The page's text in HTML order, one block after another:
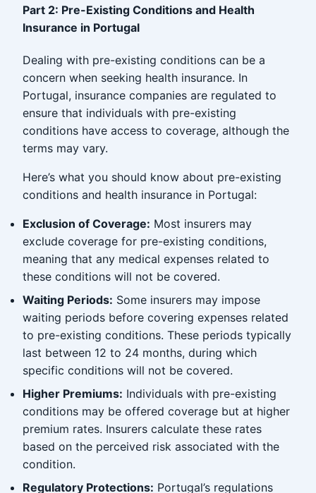
Part 2: Pre-Existing Conditions and Health
Insurance in Portugal
Dealing with pre-existing conditions can be a
concern when seeking health insurance. In
Portugal, insurance companies are regulated to
ensure that individuals with pre-existing
conditions have access to coverage, although the
terms may vary.
Here’s what you should know about pre-existing
conditions and health insurance in Portugal:
Exclusion of Coverage: Most insurers may
exclude coverage for pre-existing conditions,
meaning that any medical expenses related to
these conditions will not be covered.
Waiting Periods: Some insurers may impose
waiting periods before covering expenses related
to pre-existing conditions. These periods typically
last between 12 to 24 months, during which
specific conditions will not be covered.
Higher Premiums: Individuals with pre-existing
conditions may be offered coverage but at higher
premium rates. Insurers calculate these rates
based on the perceived risk associated with the
condition.
Regulatory Protections: Portugal’s regulations